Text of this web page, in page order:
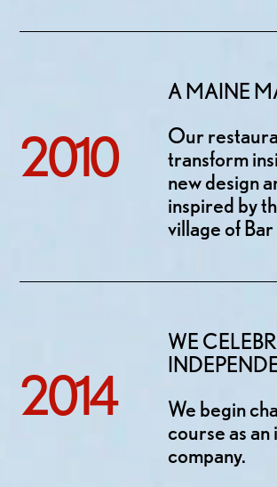
2010
A MAINE
Our
transform
new design
inspired by
village of
2014
WE
We begin
course as
company.